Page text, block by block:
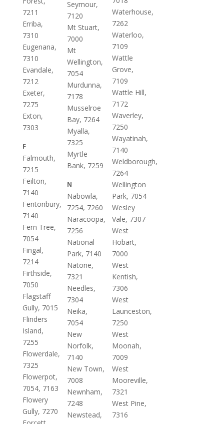
7211
Erriba,
7310
Eugenana,
7310
Evandale,
7212
Exeter,
7275
Exton,
7303
F
Falmouth,
7215
Feilton,
7140
Fentonbury,
7140
Fern Tree,
7054
Fingal,
7214
Firthside,
7050
Flagstaff
Gully, 7015
Flinders
Island,
7255
Flowerdale,
7325
Flowerpot,
7054, 7163
Flowery
Gully, 7270
Seymour,
7120
Mt Stuart,
7000
Mt
Wellington,
7054
Murdunna,
7178
Musselroe
Bay, 7264
Myalla,
7325
Myrtle
Bank, 7259
N
Nabowla,
7254, 7260
Naracoopa,
7256
National
Park, 7140
Natone,
7321
Needles,
7304
Neika,
7054
New
Norfolk,
7140
New Town,
7008
Newnham,
7248
Newstead,
Waterhouse,
7262
Waterloo,
7109
Wattle
Grove,
7109
Wattle Hill,
7172
Waverley,
7250
Wayatinah,
7140
Weldborough,
7264
Wellington
Park, 7054
Wesley
Vale, 7307
West
Hobart,
7000
West
Kentish,
7306
West
Launceston,
7250
West
Moonah,
7009
West
Mooreville,
7321
West Pine,
7316